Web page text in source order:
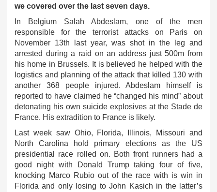
we covered over the last seven days.
In Belgium Salah Abdeslam, one of the men
responsible for the terrorist attacks on Paris on
November 13th last year, was shot in the leg and
arrested during a raid on an address just 500m from
his home in Brussels. It is believed he helped with the
logistics and planning of the attack that killed 130 with
another 368 people injured. Abdeslam himself is
reported to have claimed he “changed his mind” about
detonating his own suicide explosives at the Stade de
France. His extradition to France is likely.
Last week saw Ohio, Florida, Illinois, Missouri and
North Carolina hold primary elections as the US
presidential race rolled on. Both front runners had a
good night with Donald Trump taking four of five,
knocking Marco Rubio out of the race with is win in
Florida and only losing to John Kasich in the latter’s